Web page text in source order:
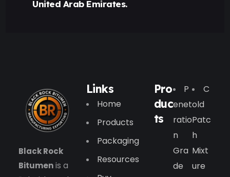
United Arab Emirates.
Black Rock
Bitumenis a
Links
Home
Products
Packaging
Resources
Pro
duc
ts
P
Enet
Ratio
N
Gra
De
C
Old
Patc
H
Mixt
Ure